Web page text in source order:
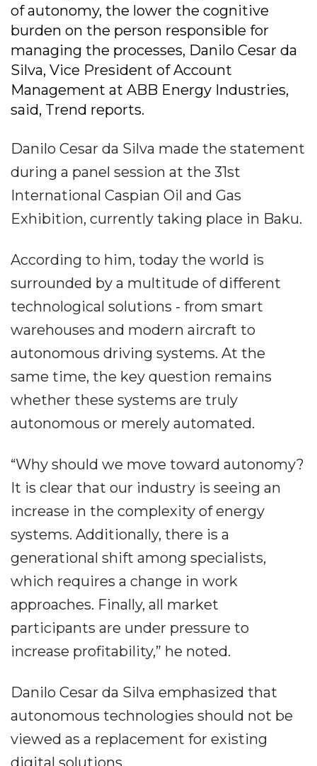
of autonomy, the lower the cognitive
burden on the person responsible for
managing the processes, Danilo Cesar da
Silva, Vice President of Account
Management at ABB Energy Industries,
said, Trend reports.
Danilo Cesar da Silva made the statement
during a panel session at the 31st
International Caspian Oil and Gas
Exhibition, currently taking place in Baku.
According to him, today the world is
surrounded by a multitude of different
technological solutions - from smart
warehouses and modern aircraft to
autonomous driving systems. At the
same time, the key question remains
whether these systems are truly
autonomous or merely automated.
“Why should we move toward autonomy?
It is clear that our industry is seeing an
increase in the complexity of energy
systems. Additionally, there is a
generational shift among specialists,
which requires a change in work
approaches. Finally, all market
participants are under pressure to
increase profitability,” he noted.
Danilo Cesar da Silva emphasized that
autonomous technologies should not be
viewed as a replacement for existing
digital solutions.